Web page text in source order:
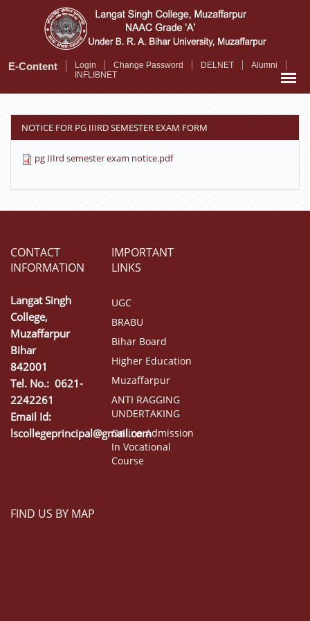
E-Content Login Change Password DELNET
Alumni
INFLIBNET
NOTICE FOR PG IIIRD SEMESTER EXAM FORM
pg IIIrd semester exam notice.pdf
CONTACT
INFORMATION
Langat Singh
College,
Muzaffarpur
Bihar
842001
Tel. No.: 0621-
2242261
Email Id:
lscollegeprincipal@gmail.com
IMPORTANT
LINKS
UGC
BRABU
Bihar Board
Higher Education
Muzaffarpur
ANTI RAGGING
UNDERTAKING
Online Admission
In Vocational
Course
FIND US BY MAP